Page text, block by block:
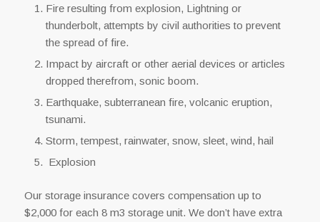
Fire resulting from explosion, Lightning or
thunderbolt, attempts by civil authorities to prevent
the spread of fire.
Impact by aircraft or other aerial devices or articles
dropped therefrom, sonic boom.
Earthquake, subterranean fire, volcanic eruption,
tsunami.
Storm, tempest, rainwater, snow, sleet, wind, hail
Explosion
Our storage insurance covers compensation up to
$2,000 for each 8 m3 storage unit. We don’t have extra